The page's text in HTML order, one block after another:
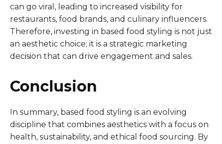
can go viral, leading to increased visibility for
restaurants, food brands, and culinary influencers.
Therefore, investing in based food styling is not just
an aesthetic choice; it is a strategic marketing
decision that can drive engagement and sales.
Conclusion
In summary, based food styling is an evolving
discipline that combines aesthetics with a focus on
health, sustainability, and ethical food sourcing. By